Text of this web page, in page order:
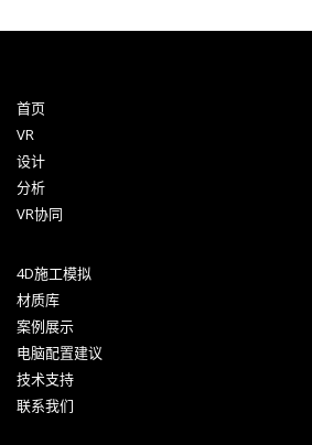
首页
VR
设计
分析
VR协同
4D施工模拟
材质库
案例展示
电脑配置建议
技术支持
联系我们